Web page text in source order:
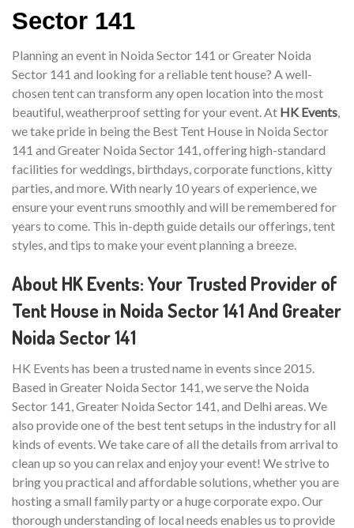
Sector 141
Planning an event in Noida Sector 141 or Greater Noida
Sector 141 and looking for a reliable tent house? A well-
chosen tent can transform any open location into the most
beautiful, weatherproof setting for your event. At HK Events,
we take pride in being the Best Tent House in Noida Sector
141 and Greater Noida Sector 141, offering high-standard
facilities for weddings, birthdays, corporate functions, kitty
parties, and more. With nearly 10 years of experience, we
ensure your event runs smoothly and will be remembered for
years to come. This in-depth guide details our offerings, tent
styles, and tips to make your event planning a breeze.
About HK Events: Your Trusted Provider of
Tent House in Noida Sector 141 And Greater
Noida Sector 141
HK Events has been a trusted name in events since 2015.
Based in Greater Noida Sector 141, we serve the Noida
Sector 141, Greater Noida Sector 141, and Delhi areas. We
also provide one of the best tent setups in the industry for all
kinds of events. We take care of all the details from arrival to
clean up so you can relax and enjoy your event! We strive to
bring you practical and affordable solutions, whether you are
hosting a small family party or a huge corporate expo. Our
thorough understanding of local needs enables us to provide